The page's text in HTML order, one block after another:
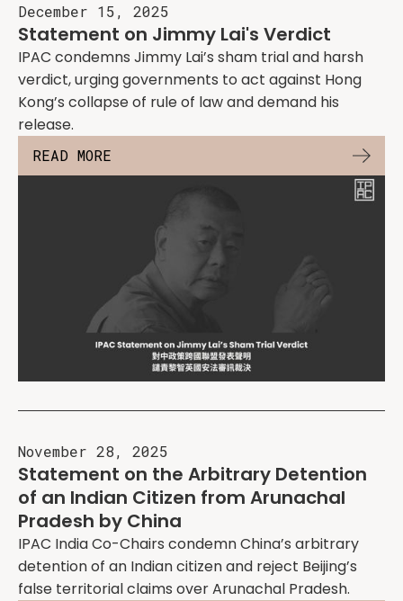
December 15, 2025
Statement on Jimmy Lai's Verdict
IPAC condemns Jimmy Lai’s sham trial and harsh
verdict, urging governments to act against Hong
Kong’s collapse of rule of law and demand his
release.
READ MORE
November 28, 2025
Statement on the Arbitrary Detention
of an Indian Citizen from Arunachal
Pradesh by China
IPAC India Co-Chairs condemn China’s arbitrary
detention of an Indian citizen and reject Beijing’s
false territorial claims over Arunachal Pradesh.